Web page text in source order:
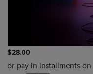
$28.00